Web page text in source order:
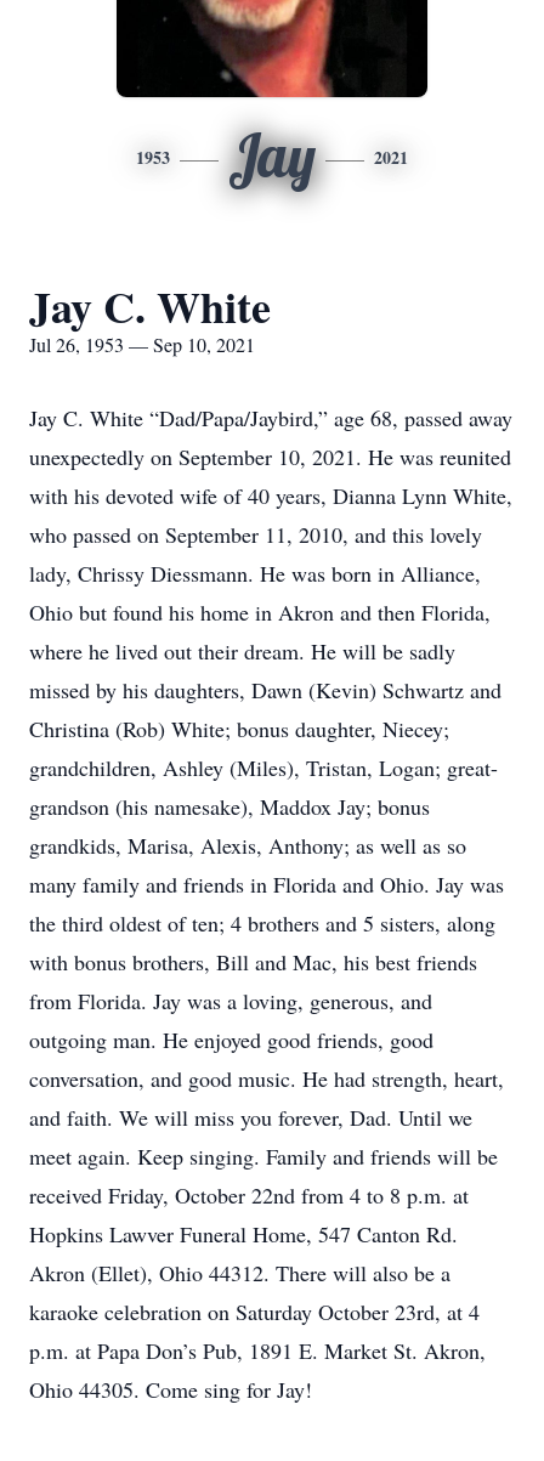
1953 Jay 2021
Jay C. White
Jul 26, 1953 — Sep 10, 2021
Jay C. White “Dad/Papa/Jaybird,” age 68, passed away
unexpectedly on September 10, 2021. He was reunited
with his devoted wife of 40 years, Dianna Lynn White,
who passed on September 11, 2010, and this lovely
lady, Chrissy Diessmann. He was born in Alliance,
Ohio but found his home in Akron and then Florida,
where he lived out their dream. He will be sadly
missed by his daughters, Dawn (Kevin) Schwartz and
Christina (Rob) White; bonus daughter, Niecey;
grandchildren, Ashley (Miles), Tristan, Logan; great-
grandson (his namesake), Maddox Jay; bonus
grandkids, Marisa, Alexis, Anthony; as well as so
many family and friends in Florida and Ohio. Jay was
the third oldest of ten; 4 brothers and 5 sisters, along
with bonus brothers, Bill and Mac, his best friends
from Florida. Jay was a loving, generous, and
outgoing man. He enjoyed good friends, good
conversation, and good music. He had strength, heart,
and faith. We will miss you forever, Dad. Until we
meet again. Keep singing. Family and friends will be
received Friday, October 22nd from 4 to 8 p.m. at
Hopkins Lawver Funeral Home, 547 Canton Rd.
Akron (Ellet), Ohio 44312. There will also be a
karaoke celebration on Saturday October 23rd, at 4
p.m. at Papa Don’s Pub, 1891 E. Market St. Akron,
Ohio 44305. Come sing for Jay!